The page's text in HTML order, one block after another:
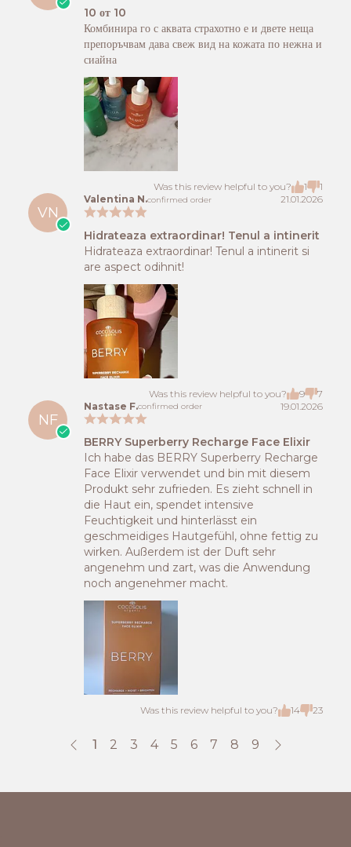
10 от 10
Комбинира го с аквата страхотно е и двете неща
препоръчвам дава свеж вид на кожата по нежна и
сиайна
Was this review helpful to you? 1 1
VN
Valentina N.confirmed order 21.01.2026
Hidrateaza extraordinar! Tenul a intinerit
Hidrateaza extraordinar! Tenul a intinerit si
are aspect odihnit!
Was this review helpful to you? 9 7
NF
Nastase F.confirmed order 19.01.2026
BERRY Superberry Recharge Face Elixir
Ich habe das BERRY Superberry Recharge
Face Elixir verwendet und bin mit diesem
Produkt sehr zufrieden. Es zieht schnell in
die Haut ein, spendet intensive
Feuchtigkeit und hinterlässt ein
geschmeidiges Hautgefühl, ohne fettig zu
wirken. Außerdem ist der Duft sehr
angenehm und zart, was die Anwendung
noch angenehmer macht.
Was this review helpful to you? 14 23
1 2 3 4 5 6 7 8 9